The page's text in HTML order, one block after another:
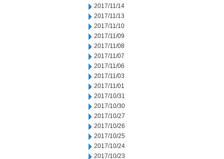
2017/11/14
2017/11/13
2017/11/10
2017/11/09
2017/11/08
2017/11/07
2017/11/06
2017/11/03
2017/11/01
2017/10/31
2017/10/30
2017/10/27
2017/10/26
2017/10/25
2017/10/24
2017/10/23